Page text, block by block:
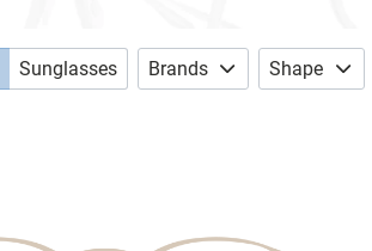
Sunglasses Brands Shape